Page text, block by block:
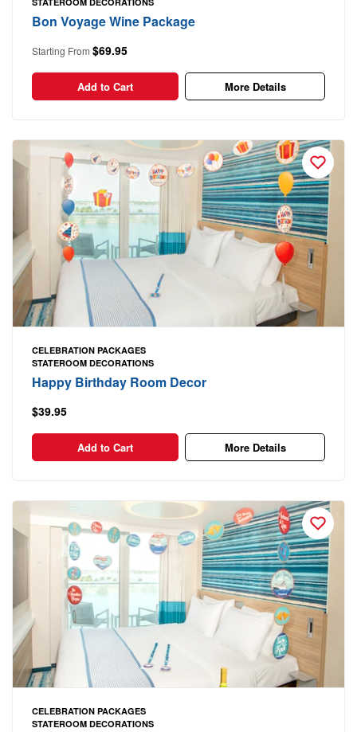
Bon Voyage Wine Package
Starting From $69.95
Add to Cart More Details
CELEBRATION PACKAGES
STATEROOM DECORATIONS
Happy Birthday Room Decor
$39.95
Add to Cart More Details
CELEBRATION PACKAGES
STATEROOM DECORATIONS